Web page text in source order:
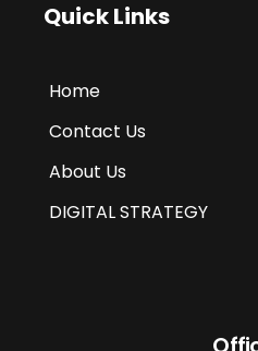
Quick Links
Home
Contact Us
About Us
DIGITAL STRATEGY